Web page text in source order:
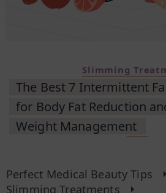
Slimming
The Best 7 Intermittent
for Body Fat Reduction
Weight Management
Perfect Medical Beauty Tips
Slimming Treatments